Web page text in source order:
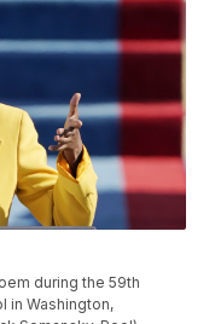
during the 59th
in Washington,